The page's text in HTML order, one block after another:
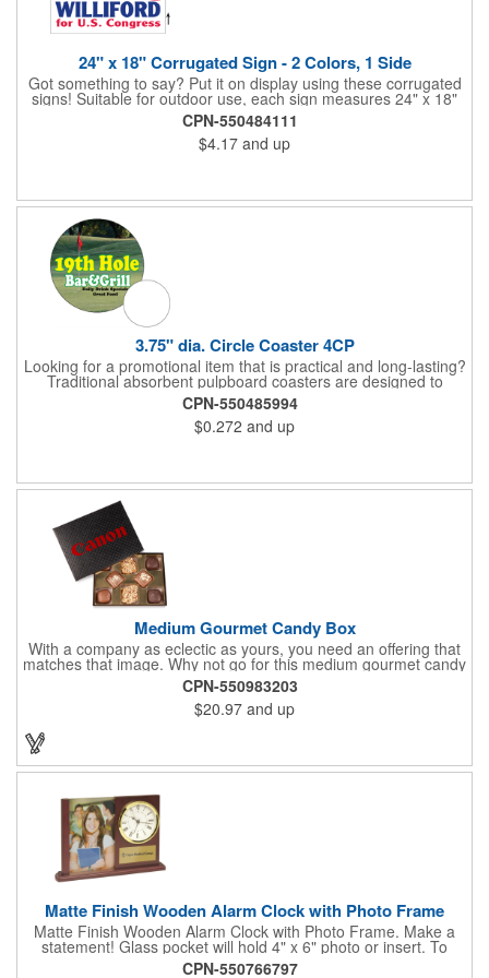
24" x 18" Corrugated Sign - 2 Colors, 1 Side
Got something to say? Put it on display using these corrugated
signs! Suitable for outdoor use, each sign measures 24" x 18"
with a 3/16" thickness and comes in your choice of white
corrugated plastic or yellow corrugated plastic. Your design can
be printed using 2 colors on 1 side. A great investment for
political campaigns, open houses, parking, home improvement
Frames are sold separately. If material color is not specified,
CPN-550484111
$4.17 and up
3.75" dia. Circle Coaster 4CP
Looking for a promotional item that is practical and long-lasting?
Traditional absorbent pulpboard coasters are designed to
provide a protective barrier against water rings and
condensation puddles. Each coaster features a round shape,
3.75" measurements and is made of .035" or .055" thick
paperboard. Customize each one with a four color process
sides of .035" pulpboard. Great for taverns, restaurants, pubs
and anyplace else that serves beverages!
CPN-550485994
$0.272 and up
Medium Gourmet Candy Box
With a company as eclectic as yours, you need an offering that
matches that image. Why not go for this medium gourmet candy
box? It features a collection of different chocolates that your
clients will love! Just imprint your logo to the lid using our pad
print method and give this 3 1/2" x 5" x 1 3/8" container as an
extra to anyone who makes a purchase to sweeten the deal!
CPN-550983203
$20.97 and up
Matte Finish Wooden Alarm Clock with Photo Frame
Matte Finish Wooden Alarm Clock with Photo Frame. Make a
statement! Glass pocket will hold 4" x 6" photo or insert. To
make a strong impact, give this with a company message, or
CPN-550766797